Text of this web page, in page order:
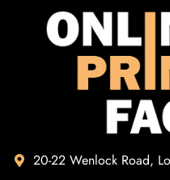
20-22 Wenlock Road,